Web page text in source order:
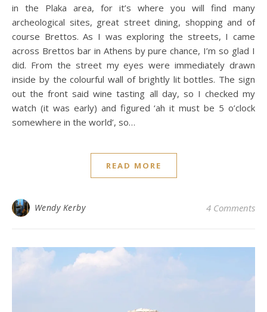
in the Plaka area, for it’s where you will find many
archeological sites, great street dining, shopping and of
course Brettos. As I was exploring the streets, I came
across Brettos bar in Athens by pure chance, I’m so glad I
did. From the street my eyes were immediately drawn
inside by the colourful wall of brightly lit bottles. The sign
out the front said wine tasting all day, so I checked my
watch (it was early) and figured ‘ah it must be 5 o’clock
somewhere in the world’, so…
READ MORE
Wendy Kerby 4 Comments